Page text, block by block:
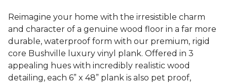
Reimagine your home with the irresistible charm
and character of a genuine wood floor in a far more
durable, waterproof form with our premium, rigid
core Bushville luxury vinyl plank. Offered in 3
appealing hues with incredibly realistic wood
detailing, each 6” x 48” plank is also pet proof,